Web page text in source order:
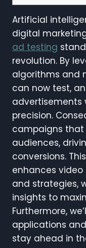
Artificial
digital
ad testing
revolution. By
algorithms and
can now test,
advertisements
precision.
campaigns that
audiences,
conversions.
enhances video
and strategies,
insights to
Furthermore,
applications
stay ahead in